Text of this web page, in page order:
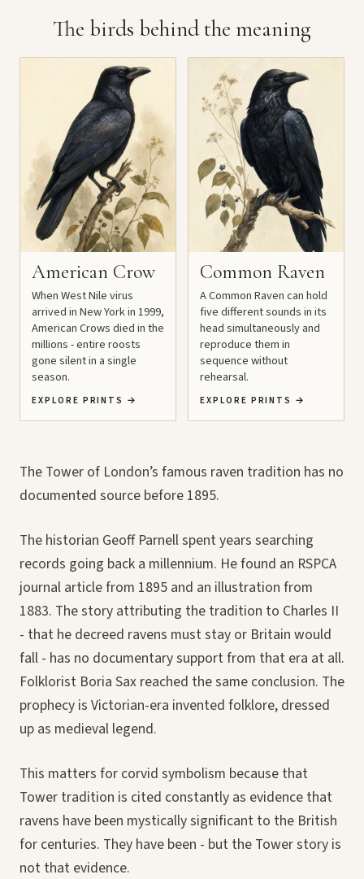
The birds behind the meaning
American Crow
When West Nile virus
arrived in New York in 1999,
American Crows died in the
millions - entire roosts
gone silent in a single
season.
EXPLORE PRINTS →
Common Raven
A Common Raven can hold
five different sounds in its
head simultaneously and
reproduce them in
sequence without
rehearsal.
EXPLORE PRINTS →
The Tower of London’s famous raven tradition has no
documented source before 1895.
The historian Geoff Parnell spent years searching
records going back a millennium. He found an RSPCA
journal article from 1895 and an illustration from
1883. The story attributing the tradition to Charles II
- that he decreed ravens must stay or Britain would
fall - has no documentary support from that era at all.
Folklorist Boria Sax reached the same conclusion. The
prophecy is Victorian-era invented folklore, dressed
up as medieval legend.
This matters for corvid symbolism because that
Tower tradition is cited constantly as evidence that
ravens have been mystically significant to the British
for centuries. They have been - but the Tower story is
not that evidence.